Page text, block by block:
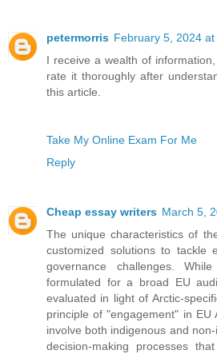
petermorris February 5, 2024 at
I receive a wealth of
rate it thoroughly after
this article.
Take My Online Exam For Me
Reply
Cheap essay writers March 5,
The unique characteristics of
customized solutions to tackle
governance challenges.
formulated for a broad EU
evaluated in light of Arctic-
principle of "engagement" in EU
involve both indigenous and
decision-making processes